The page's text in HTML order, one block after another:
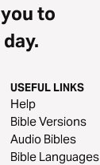
to
USEFUL LINKS
Help
Bible Versions
Audio Bibles
Bible Languages